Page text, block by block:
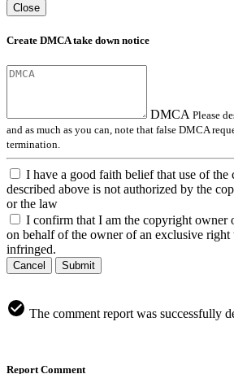
Close
Create DMCA take down notice
DMCA Please
and as much as you can, note that false DMCA
termination.
I have a good faith belief that use of
described above is not authorized by the
or the law
I confirm that I am the copyright owner
on behalf of the owner of an exclusive right
infringed.
Cancel Submit
The comment report was successfully
Report Comment